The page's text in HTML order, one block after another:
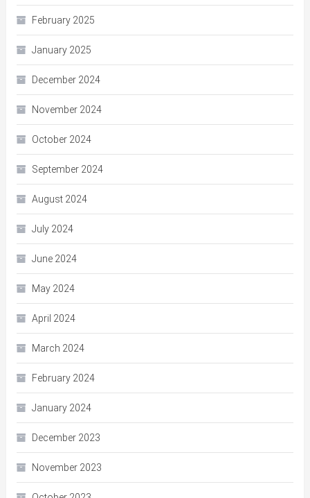
February 2025
January 2025
December 2024
November 2024
October 2024
September 2024
August 2024
July 2024
June 2024
May 2024
April 2024
March 2024
February 2024
January 2024
December 2023
November 2023